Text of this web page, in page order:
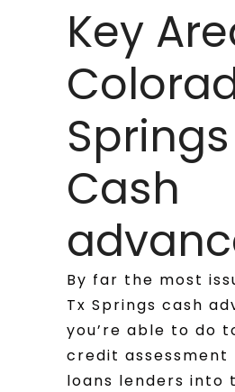
Key
Springs
Cash
By far the most
Tx Springs cash
you’re able to do
credit assessment
loans lenders into